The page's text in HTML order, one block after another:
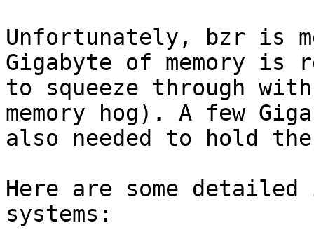
Unfortunately, bzr is
Gigabyte of memory is
to squeeze through
memory hog). A few
also needed to hold
Here are some
systems: